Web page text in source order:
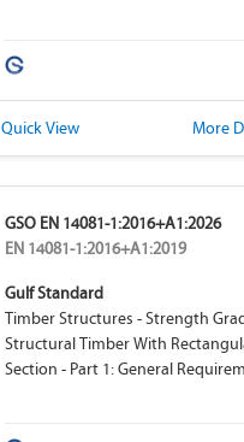
Quick View More
GSO EN 14081-1:2016+A1:2026
EN 14081-1:2016+A1:2019
Gulf Standard
Timber Structures - Strength
Structural Timber With
Section - Part 1: General